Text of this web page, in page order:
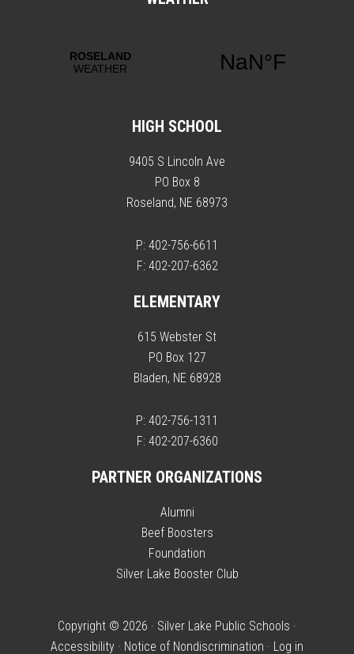
HIGH SCHOOL
9405 S Lincoln Ave
PO Box 8
Roseland, NE 68973
P: 402-756-6611
F: 402-207-6362
ELEMENTARY
615 Webster St
PO Box 127
Bladen, NE 68928
P: 402-756-1311
F: 402-207-6360
PARTNER ORGANIZATIONS
Alumni
Beef Boosters
Foundation
Silver Lake Booster Club
Copyright © 2026 · Silver Lake Public Schools ·
Accessibility · Notice of Nondiscrimination · Log in